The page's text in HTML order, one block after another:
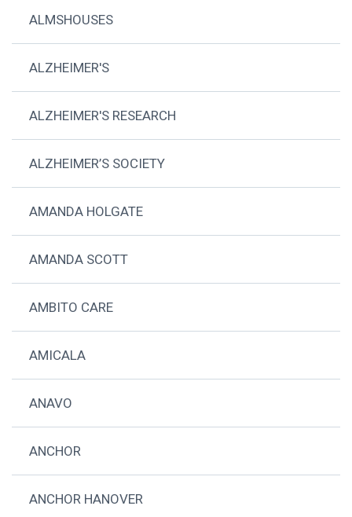
ALMSHOUSES
ALZHEIMER'S
ALZHEIMER'S RESEARCH
ALZHEIMER’S SOCIETY
AMANDA HOLGATE
AMANDA SCOTT
AMBITO CARE
AMICALA
ANAVO
ANCHOR
ANCHOR HANOVER